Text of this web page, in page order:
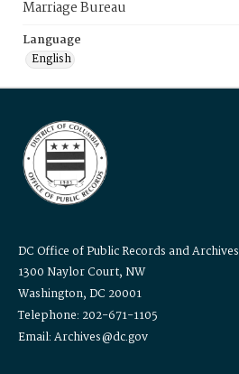
Marriage Bureau
Language
English
DC Office of Public Records and Archives
1300 Naylor Court, NW
Washington, DC 20001
Telephone: 202-671-1105
Email: Archives@dc.gov